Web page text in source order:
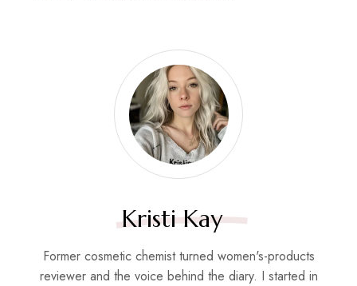
Kristi Kay
Former cosmetic chemist turned women's-products
reviewer and the voice behind the diary. I started in